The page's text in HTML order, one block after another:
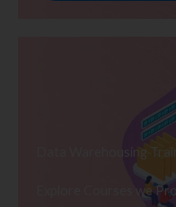
Data Warehousing
Explore Courses we